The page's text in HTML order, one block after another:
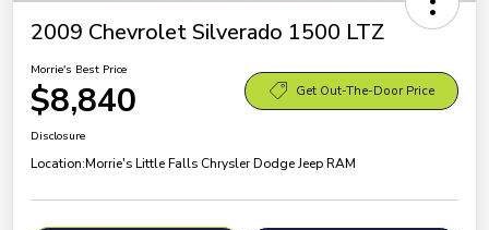
2009 Chevrolet Silverado 1500 LTZ
Morrie's Best Price
$8,840 Get Out-The-Door Price
Disclosure
Location:Morrie's Little Falls Chrysler Dodge Jeep RAM